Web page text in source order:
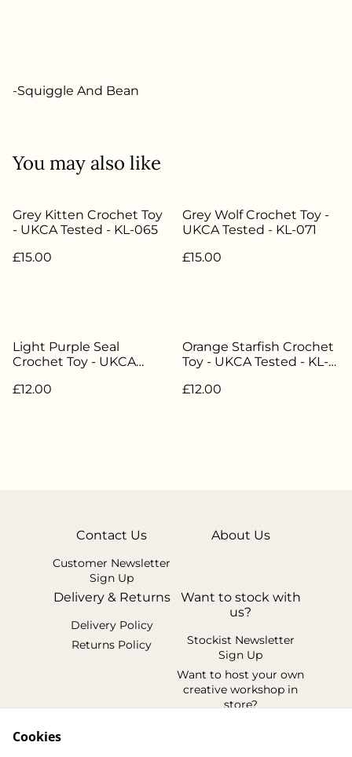
-Squiggle And Bean
You may also like
Grey Kitten Crochet Toy
- UKCA Tested - KL-065
£15.00
Grey Wolf Crochet Toy -
UKCA Tested - KL-071
£15.00
Light Purple Seal
Crochet Toy - UKCA
£12.00
Orange Starfish Crochet
Toy - UKCA Tested - KL-
£12.00
Contact Us
Customer Newsletter
Sign Up
About Us
Delivery & Returns
Delivery Policy
Returns Policy
Want to stock with
us?
Stockist Newsletter
Sign Up
Want to host your own
creative workshop in
store?
Cookies